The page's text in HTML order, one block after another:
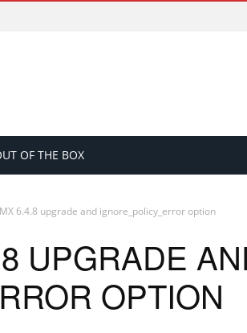
OF THE BOX
6.4.8 upgrade and ignore_policy_error option
UPGRADE
OPTION